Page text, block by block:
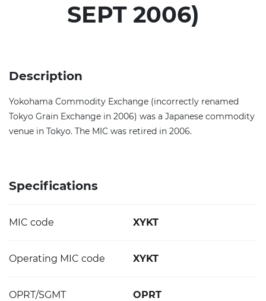
SEPT 2006)
Description
Yokohama Commodity Exchange (incorrectly renamed
Tokyo Grain Exchange in 2006) was a Japanese commodity
venue in Tokyo. The MIC was retired in 2006.
Specifications
MIC code XYKT
Operating MIC code XYKT
OPRT/SGMT OPRT